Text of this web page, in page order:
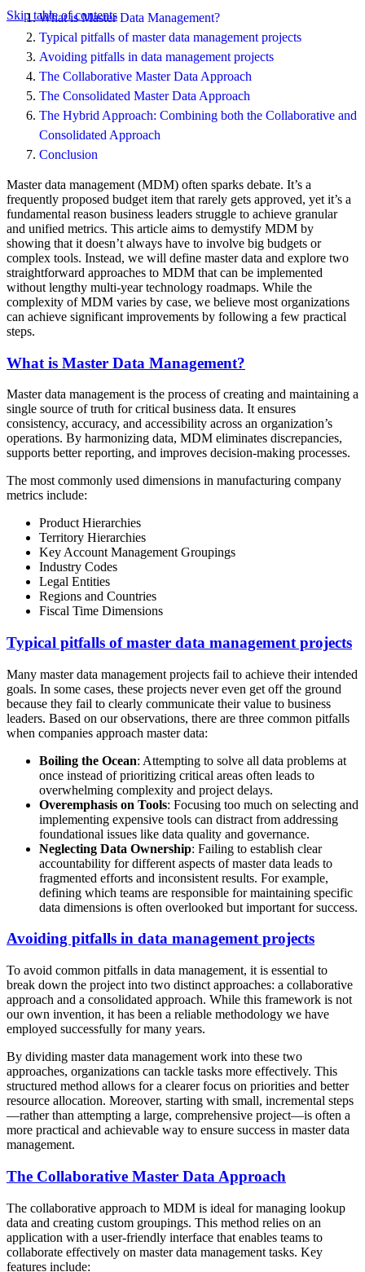
Skip table of contents
What is Master Data Management?
Typical pitfalls of master data management projects
Avoiding pitfalls in data management projects
The Collaborative Master Data Approach
The Consolidated Master Data Approach
The Hybrid Approach: Combining both the Collaborative and
Consolidated Approach
Conclusion
Master data management (MDM) often sparks debate. It’s a
frequently proposed budget item that rarely gets approved, yet it’s a
fundamental reason business leaders struggle to achieve granular
and unified metrics. This article aims to demystify MDM by
showing that it doesn’t always have to involve big budgets or
complex tools. Instead, we will define master data and explore two
straightforward approaches to MDM that can be implemented
without lengthy multi-year technology roadmaps. While the
complexity of MDM varies by case, we believe most organizations
can achieve significant improvements by following a few practical
steps.
What is Master Data Management?
Master data management is the process of creating and maintaining a
single source of truth for critical business data. It ensures
consistency, accuracy, and accessibility across an organization’s
operations. By harmonizing data, MDM eliminates discrepancies,
supports better reporting, and improves decision-making processes.
The most commonly used dimensions in manufacturing company
metrics include:
Product Hierarchies
Territory Hierarchies
Key Account Management Groupings
Industry Codes
Legal Entities
Regions and Countries
Fiscal Time Dimensions
Typical pitfalls of master data management projects
Many master data management projects fail to achieve their intended
goals. In some cases, these projects never even get off the ground
because they fail to clearly communicate their value to business
leaders. Based on our observations, there are three common pitfalls
when companies approach master data:
Boiling the Ocean: Attempting to solve all data problems at
once instead of prioritizing critical areas often leads to
overwhelming complexity and project delays.
Overemphasis on Tools: Focusing too much on selecting and
implementing expensive tools can distract from addressing
foundational issues like data quality and governance.
Neglecting Data Ownership: Failing to establish clear
accountability for different aspects of master data leads to
fragmented efforts and inconsistent results. For example,
defining which teams are responsible for maintaining specific
data dimensions is often overlooked but important for success.
Avoiding pitfalls in data management projects
To avoid common pitfalls in data management, it is essential to
break down the project into two distinct approaches: a collaborative
approach and a consolidated approach. While this framework is not
our own invention, it has been a reliable methodology we have
employed successfully for many years.
By dividing master data management work into these two
approaches, organizations can tackle tasks more effectively. This
structured method allows for a clearer focus on priorities and better
resource allocation. Moreover, starting with small, incremental steps
—rather than attempting a large, comprehensive project—is often a
more practical and achievable way to ensure success in master data
management.
The Collaborative Master Data Approach
The collaborative approach to MDM is ideal for managing lookup
data and creating custom groupings. This method relies on an
application with a user-friendly interface that enables teams to
collaborate effectively on master data management tasks. Key
features include: